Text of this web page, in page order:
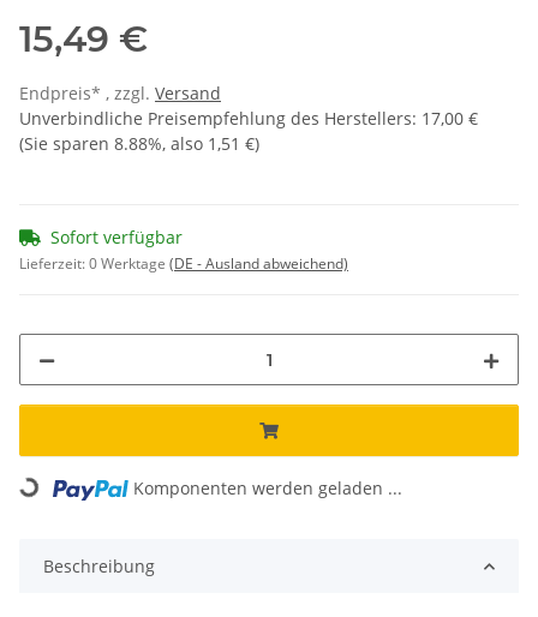
15,49 €
Endpreis* , zzgl. Versand
Unverbindliche Preisempfehlung des Herstellers: 17,00 €
(Sie sparen 8.88%, also 1,51 €)
Sofort verfügbar
Lieferzeit:0 Werktage (DE - Ausland abweichend)
Loading... Komponenten werden geladen ...
Beschreibung